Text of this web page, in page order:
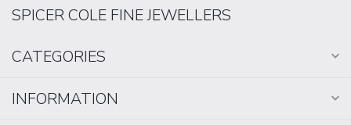
SPICER COLE FINE JEWELLERS
CATEGORIES
INFORMATION